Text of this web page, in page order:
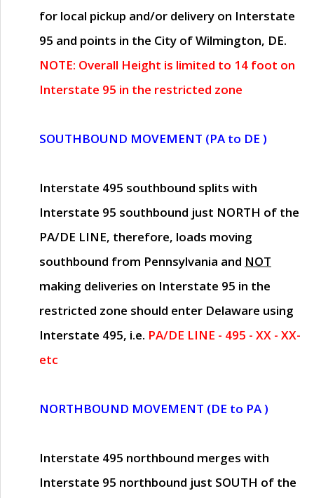
for local pickup and/or delivery on Interstate
95 and points in the City of Wilmington, DE.
NOTE: Overall Height is limited to 14 foot on
Interstate 95 in the restricted zone
SOUTHBOUND MOVEMENT (PA to DE )
Interstate 495 southbound splits with
Interstate 95 southbound just NORTH of the
PA/DE LINE, therefore, loads moving
southbound from Pennsylvania and NOT
making deliveries on Interstate 95 in the
restricted zone should enter Delaware using
Interstate 495, i.e. PA/DE LINE - 495 - XX - XX-
etc
NORTHBOUND MOVEMENT (DE to PA )
Interstate 495 northbound merges with
Interstate 95 northbound just SOUTH of the